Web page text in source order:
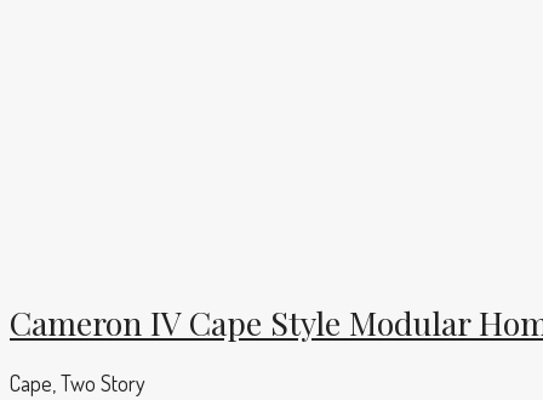
Cameron IV Cape Style Modular
Cape, Two Story